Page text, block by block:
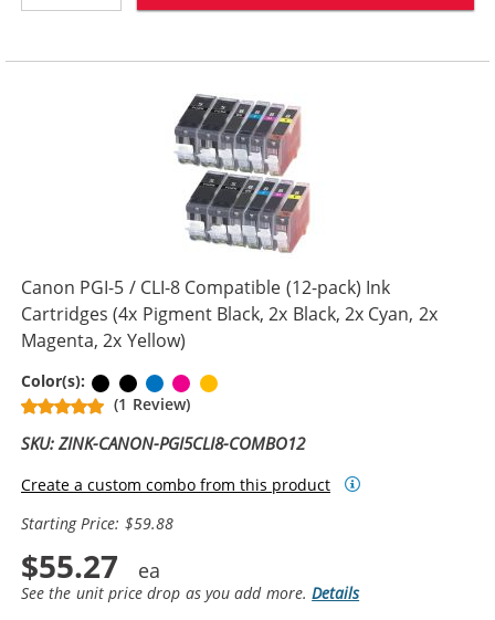
Canon PGI-5 / CLI-8 Compatible (12-pack) Ink
Cartridges (4x Pigment Black, 2x Black, 2x Cyan, 2x
Magenta, 2x Yellow)
Color(s): Pigment Black
BlackCyanMagenta
(1 Review)
SKU: ZINK-CANON-PGI5CLI8-COMBO12
Create a custom combo from this product
Starting Price: $59.88
$55.27
See the unit price drop as you add more.Details